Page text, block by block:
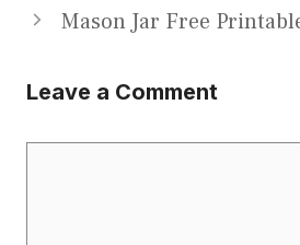
Mason Jar Free
Leave a Comment